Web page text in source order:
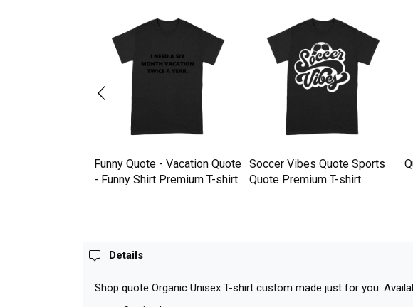
Funny Quote - Vacation Quote
- Funny Shirt Premium T-shirt
Soccer Vibes Quote Sports
Quote Premium T-shirt
Details
Shop quote Organic Unisex T-shirt custom made just for you.